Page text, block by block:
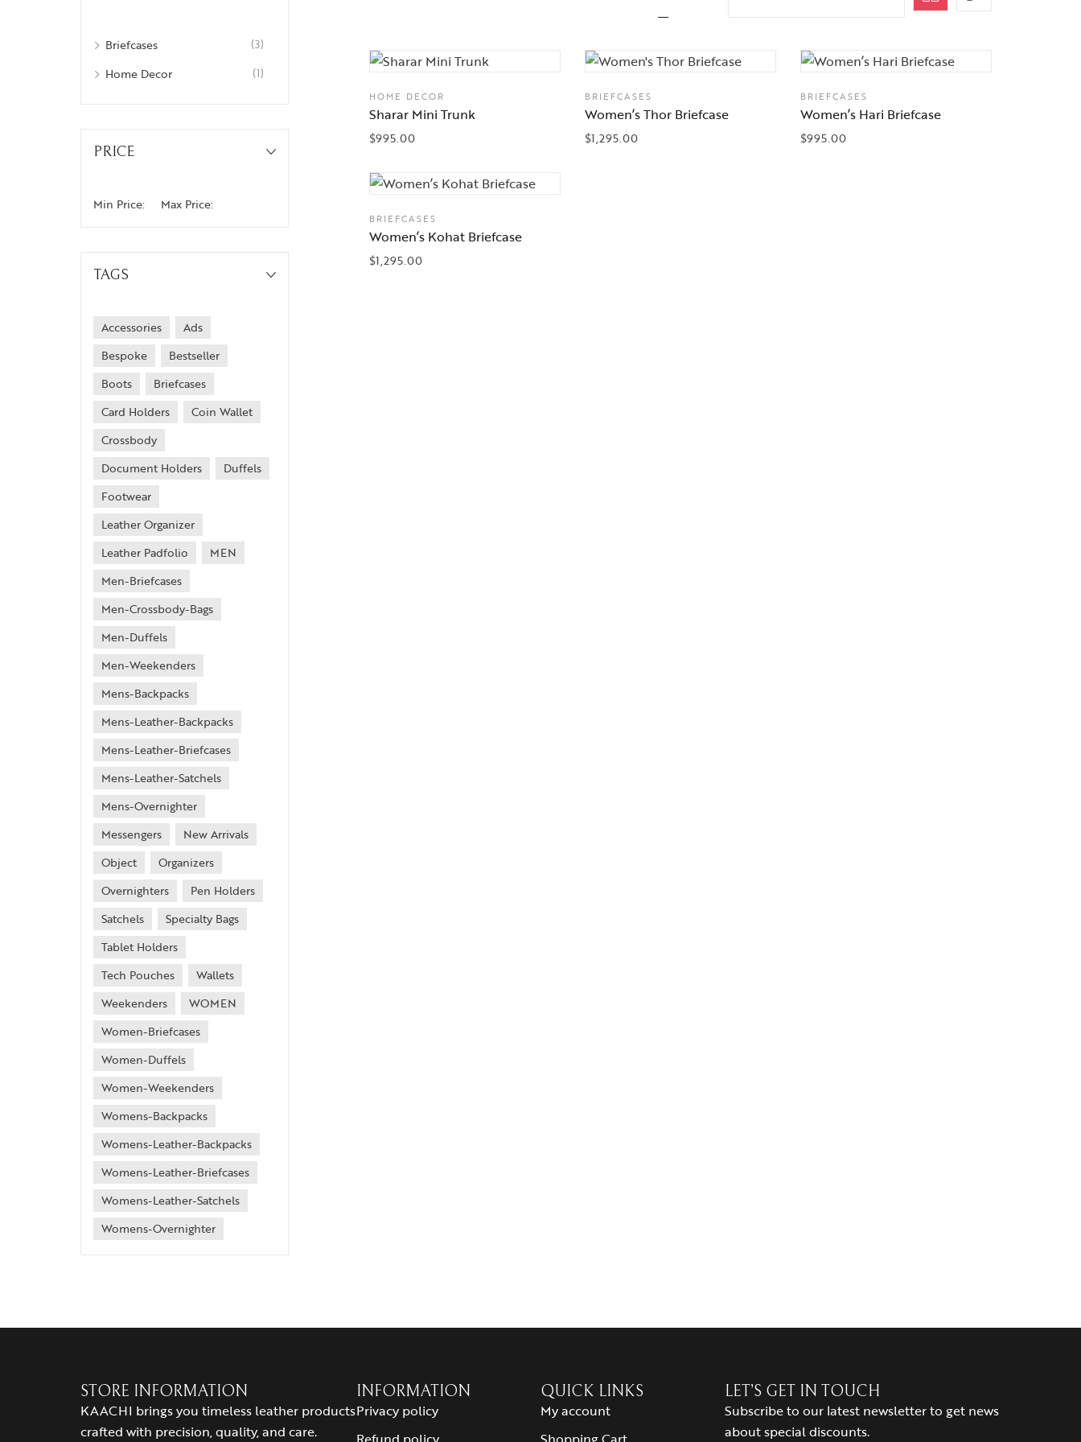
Briefcases (3)
Home Decor (1)
PRICE
Min Price: Max Price:
TAGS
Accessories
Ads
Bespoke
Bestseller
Boots
Briefcases
Card Holders
Coin Wallet
Crossbody
Document Holders
Duffels
Footwear
Leather Organizer
Leather Padfolio
MEN
Men-Briefcases
Men-Crossbody-Bags
Men-Duffels
Men-Weekenders
Mens-Backpacks
Mens-Leather-Backpacks
Mens-Leather-Briefcases
Mens-Leather-Satchels
Mens-Overnighter
Messengers
New Arrivals
Object
Organizers
Overnighters
Pen Holders
Satchels
Specialty Bags
Tablet Holders
Tech Pouches
Wallets
Weekenders
WOMEN
Women-Briefcases
Women-Duffels
Women-Weekenders
Womens-Backpacks
Womens-Leather-Backpacks
Womens-Leather-Briefcases
Womens-Leather-Satchels
Womens-Overnighter
HOME DECOR
Sharar Mini Trunk
$995.00
BRIEFCASES
Women’s Thor Briefcase
$1,295.00
BRIEFCASES
Women’s Hari Briefcase
$995.00
BRIEFCASES
Women’s Kohat Briefcase
$1,295.00
STORE INFORMATION
KAACHI brings you timeless leather products
crafted with precision, quality, and care.
INFORMATION
Privacy policy
QUICK LINKS
My account
LET’S GET IN TOUCH
Subscribe to our latest newsletter to get news
about special discounts.